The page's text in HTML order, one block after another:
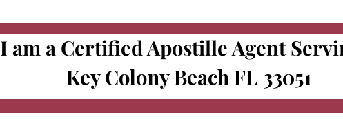
I am a Certified Apostille Agent
Key Colony Beach FL 33051